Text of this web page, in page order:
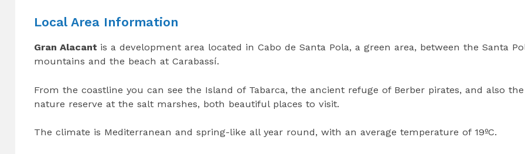
Local Area Information
Gran Alacant is a development area located in Cabo de Santa Pola, a green area, between the Santa
mountains and the beach at Carabassí.
From the coastline you can see the Island of Tabarca, the ancient refuge of Berber pirates, and also the
nature reserve at the salt marshes, both beautiful places to visit.
The climate is Mediterranean and spring-like all year round, with an average temperature of 19ºC.